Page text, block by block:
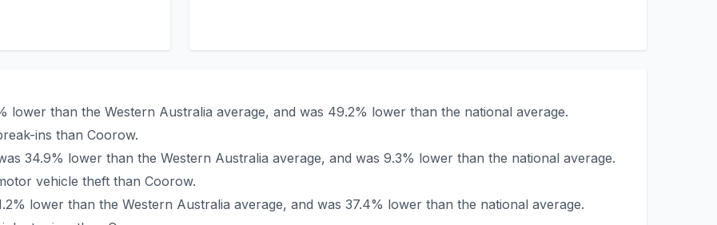
than the Western Australia average, and was 49.2% lower than the national average.
ins than Coorow.
34.9% lower than the Western Australia average, and was 9.3% lower than the national average.
vehicle theft than Coorow.
lower than the Western Australia average, and was 37.4% lower than the national average.